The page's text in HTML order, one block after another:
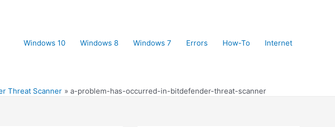
Windows 10
Windows 8 Windows 7 Errors How-To Internet
Threat Scanner a-problem-has-occurred-in-bitdefender-threat-scanner